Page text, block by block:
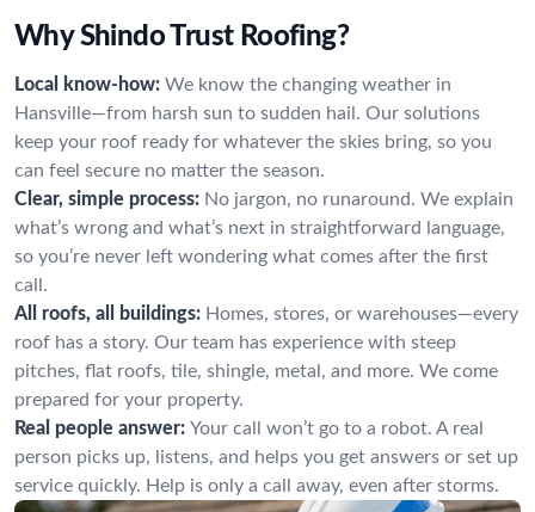
Why Shindo Trust Roofing?
Local know-how: We know the changing weather in
Hansville—from harsh sun to sudden hail. Our solutions
keep your roof ready for whatever the skies bring, so you
can feel secure no matter the season.
Clear, simple process: No jargon, no runaround. We explain
what’s wrong and what’s next in straightforward language,
so you’re never left wondering what comes after the first
call.
All roofs, all buildings: Homes, stores, or warehouses—every
roof has a story. Our team has experience with steep
pitches, flat roofs, tile, shingle, metal, and more. We come
prepared for your property.
Real people answer: Your call won’t go to a robot. A real
person picks up, listens, and helps you get answers or set up
service quickly. Help is only a call away, even after storms.